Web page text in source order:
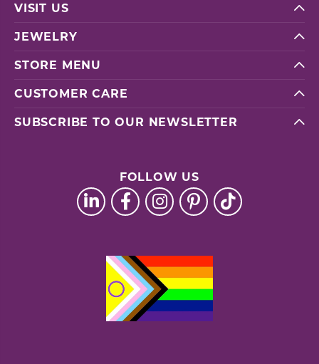
VISIT US
JEWELRY
STORE MENU
CUSTOMER CARE
SUBSCRIBE TO OUR NEWSLETTER
FOLLOW US